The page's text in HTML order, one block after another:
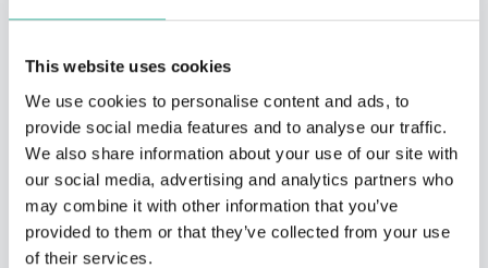
This website uses cookies
We use cookies to personalise content and ads, to
provide social media features and to analyse our traffic.
We also share information about your use of our site with
our social media, advertising and analytics partners who
may combine it with other information that you’ve
provided to them or that they’ve collected from your use
of their services.
leading up to it. This ultrahigh energy density state
necessary for research.
While narrowing down various ideas, we hope to make
use of it in energy production and manufacturing
making under the belief of “changing the world with